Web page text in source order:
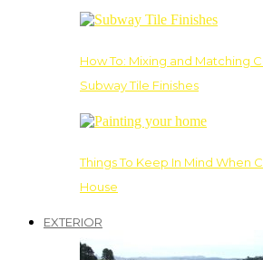
How To: Mixing and Matching
Subway Tile Finishes
Things To Keep In Mind When
House
EXTERIOR